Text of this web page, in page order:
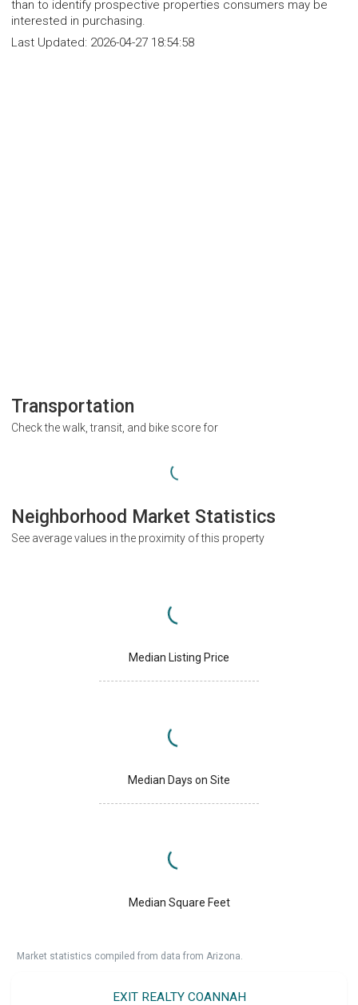
than to identify prospective properties consumers may be
interested in purchasing.
Last Updated: 2026-04-27 18:54:58
Transportation
Check the walk, transit, and bike score for
Neighborhood Market Statistics
See average values in the proximity of this property
Median Listing Price
Median Days on Site
Median Square Feet
Market statistics compiled from data from Arizona.
EXIT REALTY COANNAH